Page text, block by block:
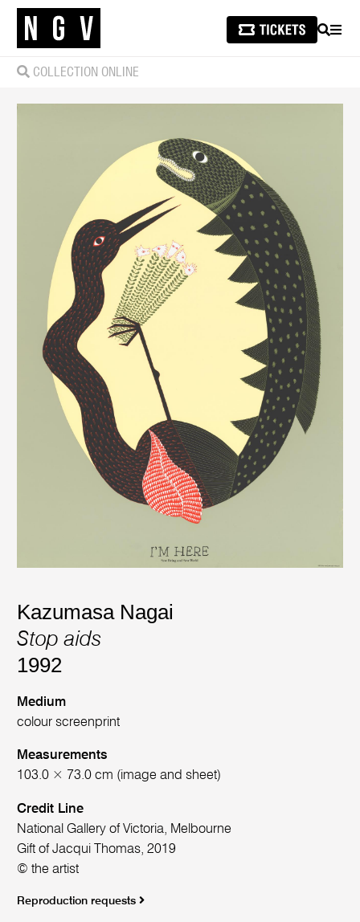
SEARCH
COLLECTION ONLINE
Kazumasa Nagai
Stop aids
1992
Medium
colour screenprint
Measurements
103.0 × 73.0 cm (image and sheet)
Credit Line
National Gallery of Victoria, Melbourne
Gift of Jacqui Thomas, 2019
© the artist
Reproduction requests